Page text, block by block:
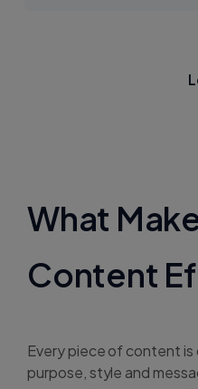
What
Content
Every piece of content
purpose, style and